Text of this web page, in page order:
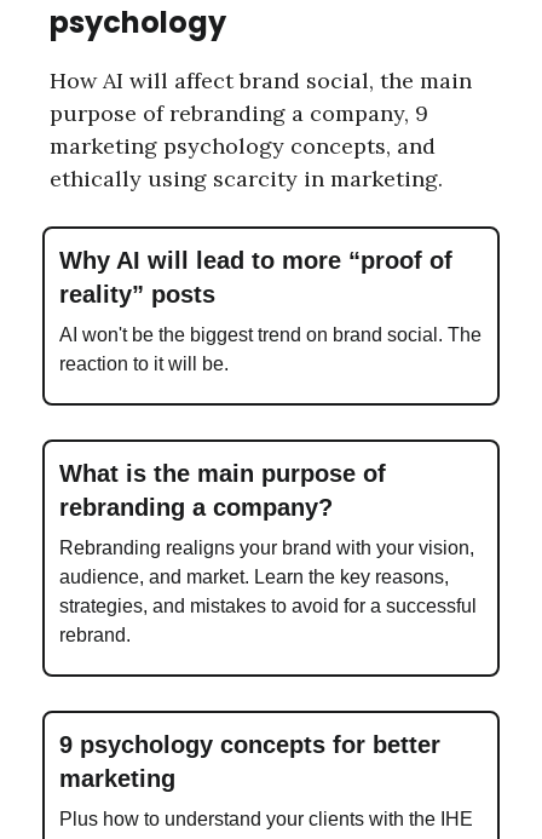
psychology
How AI will affect brand social, the main
purpose of rebranding a company, 9
marketing psychology concepts, and
ethically using scarcity in marketing.
Why AI will lead to more “proof of
reality” posts
AI won't be the biggest trend on brand social. The
reaction to it will be.
What is the main purpose of
rebranding a company?
Rebranding realigns your brand with your vision,
audience, and market. Learn the key reasons,
strategies, and mistakes to avoid for a successful
rebrand.
9 psychology concepts for better
marketing
Plus how to understand your clients with the IHE